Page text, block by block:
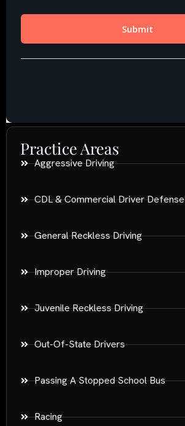
Practice Areas
Aggressive Driving
CDL & Commercial Driver Defense
General Reckless Driving
Improper Driving
Juvenile Reckless Driving
Out-Of-State Drivers
Passing A Stopped School Bus
Racing